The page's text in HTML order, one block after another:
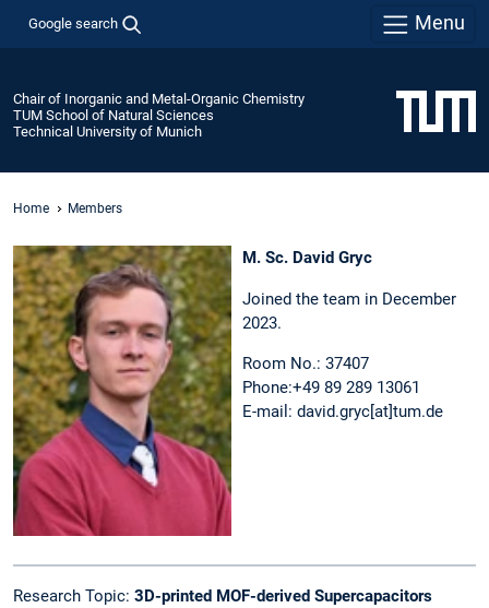
Google search Menu
Chair of Inorganic and Metal-Organic Chemistry
TUM School of Natural Sciences
Technical University of Munich
Home Members
M. Sc. David Gryc
Joined the team in December
2023.
Room No.: 37407
Phone:+49 89 289 13061
E-mail: david.gryc[at]tum.de
Research Topic: 3D-printed MOF-derived Supercapacitors